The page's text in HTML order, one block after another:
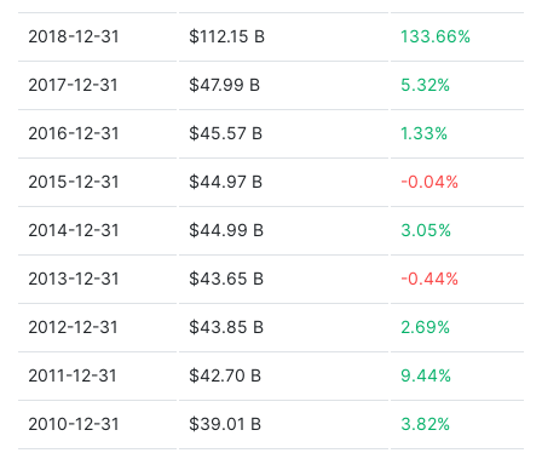
2018-12-31 $112.15 B 133.66%
2017-12-31 $47.99 B 5.32%
2016-12-31 $45.57 B 1.33%
2015-12-31 $44.97 B -0.04%
2014-12-31 $44.99 B 3.05%
2013-12-31 $43.65 B -0.44%
2012-12-31 $43.85 B 2.69%
2011-12-31 $42.70 B 9.44%
2010-12-31 $39.01 B 3.82%